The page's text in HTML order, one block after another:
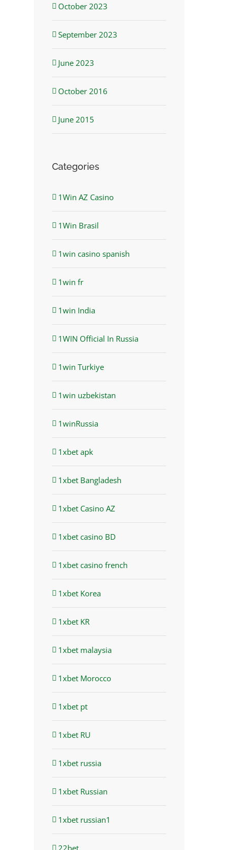
October 2023
September 2023
June 2023
October 2016
June 2015
Categories
1Win AZ Casino
1Win Brasil
1win casino spanish
1win fr
1win India
1WIN Official In Russia
1win Turkiye
1win uzbekistan
1winRussia
1xbet apk
1xbet Bangladesh
1xbet Casino AZ
1xbet casino BD
1xbet casino french
1xbet Korea
1xbet KR
1xbet malaysia
1xbet Morocco
1xbet pt
1xbet RU
1xbet russia
1xbet Russian
1xbet russian1
22bet